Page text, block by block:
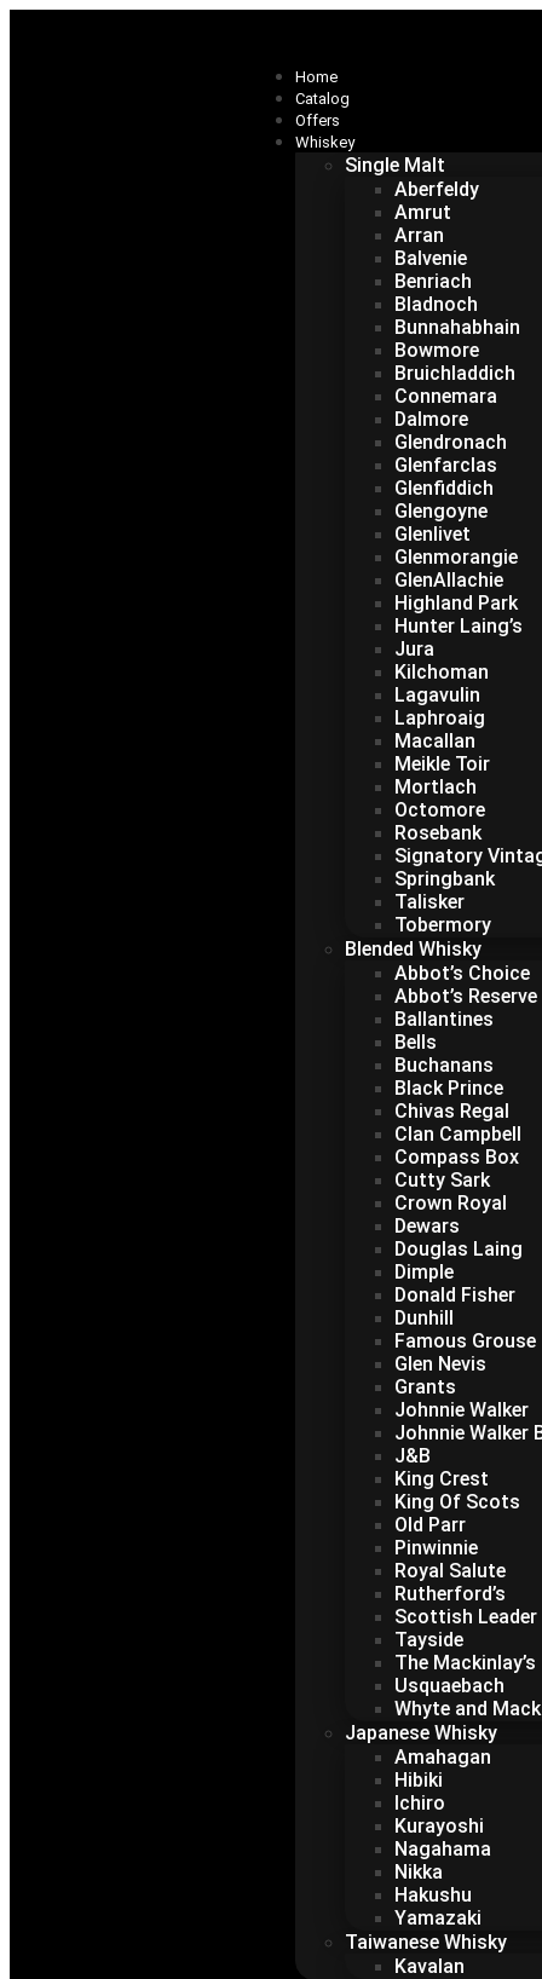
Home
Catalog
Offers
Whiskey
Single Malt
Aberfeldy
Amrut
Arran
Balvenie
Benriach
Bladnoch
Bunnahabhain
Bowmore
Bruichladdich
Connemara
Dalmore
Glendronach
Glenfarclas
Glenfiddich
Glengoyne
Glenlivet
Glenmorangie
GlenAllachie
Highland Park
Hunter Laing’s
Jura
Kilchoman
Lagavulin
Laphroaig
Macallan
Meikle Toir
Mortlach
Octomore
Rosebank
Signatory
Springbank
Talisker
Tobermory
Blended Whisky
Abbot’s Choice
Abbot’s Reserve
Ballantines
Bells
Buchanans
Black Prince
Chivas Regal
Clan Campbell
Compass Box
Cutty Sark
Crown Royal
Dewars
Douglas Laing
Dimple
Donald Fisher
Dunhill
Famous Grouse
Glen Nevis
Grants
Johnnie Walker
Johnnie Walker
J&B
King Crest
King Of Scots
Old Parr
Pinwinnie
Royal Salute
Rutherford’s
Scottish Leader
Tayside
The Mackinlay’s
Usquaebach
Whyte and
Japanese Whisky
Amahagan
Hibiki
Ichiro
Kurayoshi
Nagahama
Nikka
Hakushu
Yamazaki
Taiwanese Whisky
Kavalan